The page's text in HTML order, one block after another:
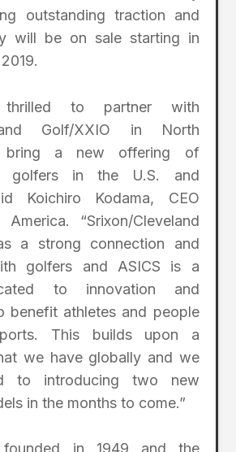
outstanding traction and
will be on sale starting in
thrilled to partner with
Golf/XXIO in North
bring a new offering of
golfers in the U.S. and
Koichiro Kodama, CEO
“Srixon/Cleveland
a strong connection and
golfers and ASICS is a
to innovation and
benefit athletes and people
This builds upon a
we have globally and we
to introducing two new
in the months to come.”